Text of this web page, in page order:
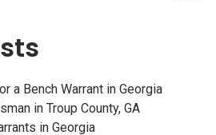
a Bench Warrant in Georgia
in Troup County, GA
in Georgia